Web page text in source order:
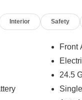
Interior Safety
Front
24.5